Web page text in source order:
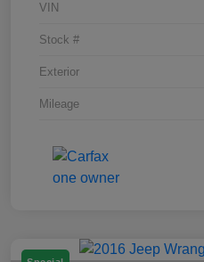
VIN
Stock #
Exterior
Mileage